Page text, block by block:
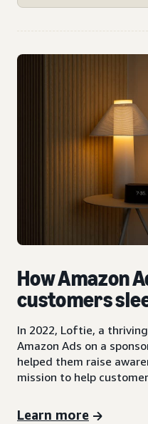
How Amazon
customers
In 2022, Loftie, a
Amazon Ads on a
helped them raise
mission to help
Learn more